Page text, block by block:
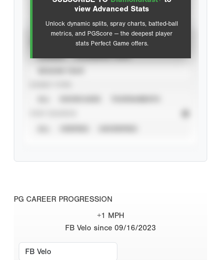
view Advanced Stats
Unlock dynamic splits, spray charts, batted-ball
metrics, and PGScore — the deepest player
stats Perfect Game offers.
Advanced Statistics
PG CAREER PROGRESSION
+1 MPH
FB Velo since 09/16/2023